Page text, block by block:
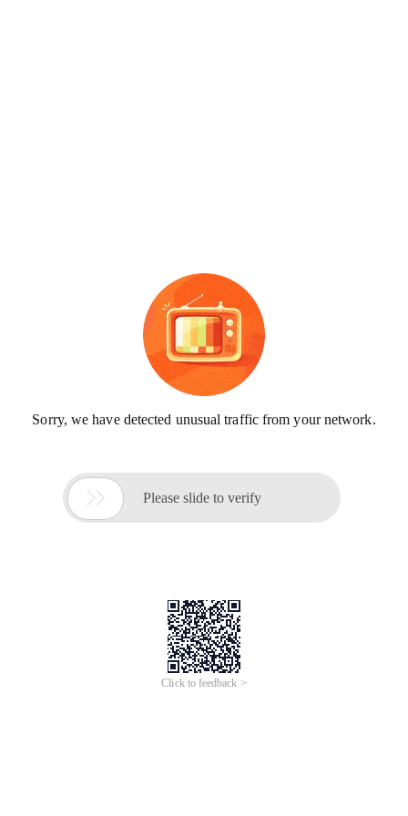
Sorry, we have detected unusual traffic from your network.
 Please slide to verify
Click to feedback >